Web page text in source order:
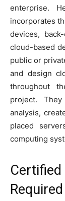
enterprise.
incorporates
devices,
cloud-based
public or
and design
throughout
project.
analysis,
placed
computing
Required